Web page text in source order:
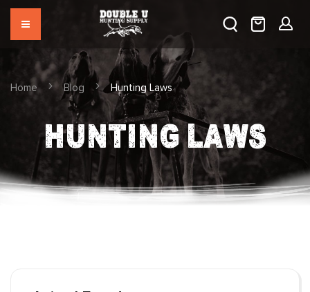
Home Blog Hunting Laws
HUNTING LAWS